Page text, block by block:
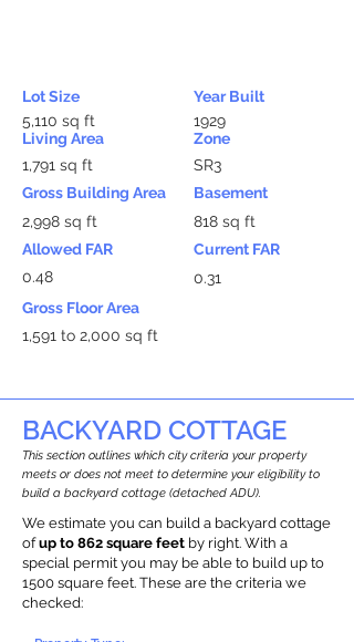
Lot Size
5,110 sq ft
Living Area
1,791 sq ft
Gross Building Area
2,998 sq ft
Allowed FAR
0.48
Year Built
1929
Zone
SR3
Basement
818 sq ft
Current FAR
0.31
Gross Floor Area
1,591 to 2,000 sq ft
BACKYARD COTTAGE
This section outlines which city criteria your property
meets or does not meet to determine your eligibility to
build a backyard cottage (detached ADU).
We estimate you can build a backyard cottage
ofup to 862 square feet by right. With a
special permit you may be able to build up to
1500 square feet. These are the criteria we
checked: